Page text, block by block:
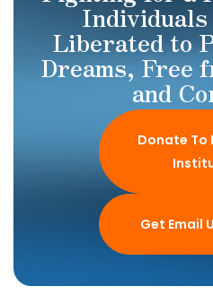
Liberated to
Dreams, Free
and
Donate To
Get Email